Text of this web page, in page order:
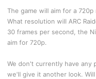
The game will aim for a
What resolution will ARC
30 frames per second, the
aim for 720p.
We don't currently have any
we'll give it another look.